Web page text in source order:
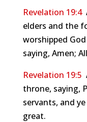
Revelation 19:4
elders and the
worshipped
saying, Amen;
Revelation 19:5
throne, saying,
servants, and
great.